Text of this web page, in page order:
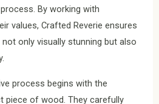
By working with
values, Crafted Reverie ensures
only visually stunning but also
process begins with the
piece of wood. They carefully